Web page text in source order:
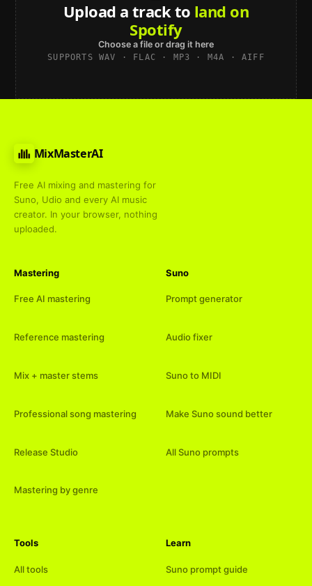
Upload a track to land on
Spotify
Choose a file or drag it here
SUPPORTS WAV · FLAC · MP3 · M4A · AIFF
MixMasterAI
Free AI mixing and mastering for
Suno, Udio and every AI music
creator. In your browser, nothing
uploaded.
Mastering
Free AI mastering
Reference mastering
Mix + master stems
Professional song mastering
Release Studio
Mastering by genre
Suno
Prompt generator
Audio fixer
Suno to MIDI
Make Suno sound better
All Suno prompts
Tools
All tools
Learn
Suno prompt guide